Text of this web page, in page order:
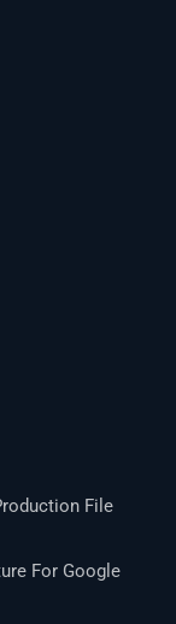
File
For Google